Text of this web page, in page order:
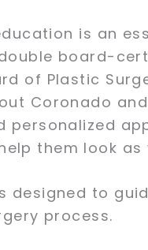
is an
board-
of Plastic
Coronado
them look as
designed to
process.